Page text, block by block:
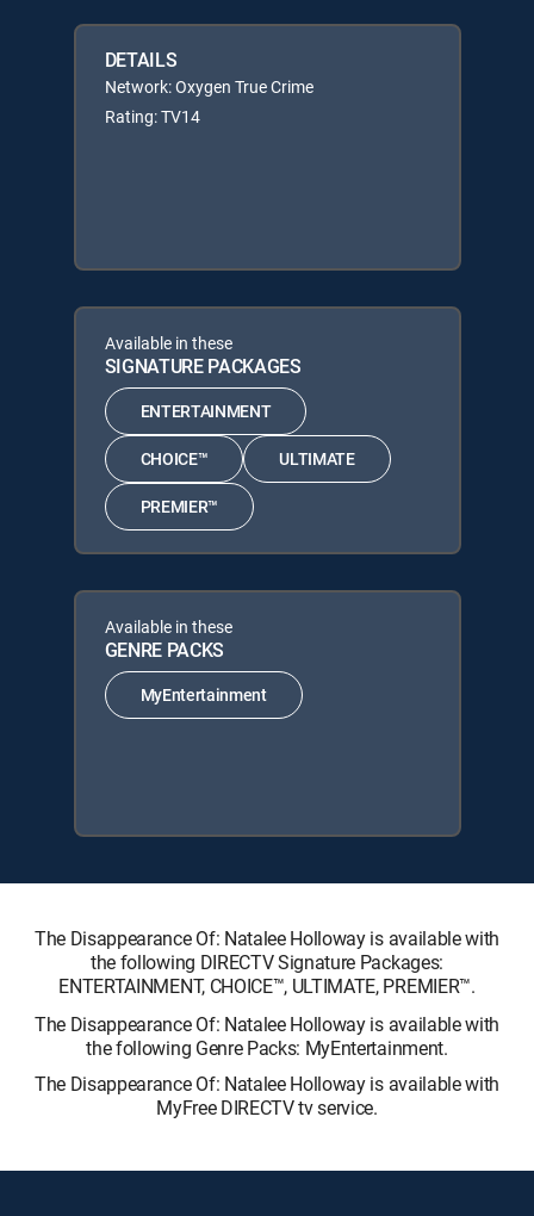
DETAILS
Network: Oxygen True Crime
Rating: TV14
Available in these
SIGNATURE PACKAGES
ENTERTAINMENT
CHOICE™ ULTIMATE
PREMIER™
Available in these
GENRE PACKS
MyEntertainment
The Disappearance Of: Natalee Holloway is available with
the following DIRECTV Signature Packages:
ENTERTAINMENT, CHOICE™, ULTIMATE, PREMIER™.
The Disappearance Of: Natalee Holloway is available with
the following Genre Packs: MyEntertainment.
The Disappearance Of: Natalee Holloway is available with
MyFree DIRECTV tv service.